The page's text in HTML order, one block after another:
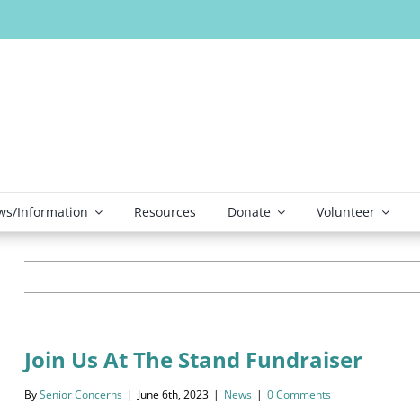
Information Resources Donate Volunteer
Join Us At The Stand Fundraiser
BySenior Concerns | June 6th, 2023 | News | 0 Comments